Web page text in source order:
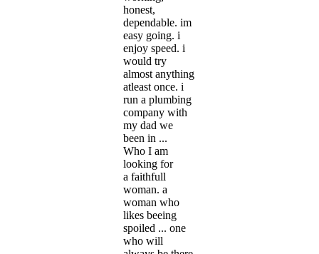
honest,
dependable. im
easy going. i
enjoy speed. i
would try
almost anything
atleast once. i
run a plumbing
company with
my dad we
been in ...
Who I am
looking for
a faithfull
woman. a
woman who
likes beeing
spoiled ... one
who will